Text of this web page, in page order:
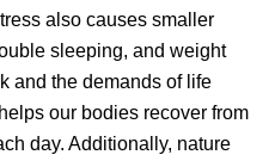
also causes smaller
sleeping, and weight
and the demands of life
our bodies recover from
day. Additionally, nature